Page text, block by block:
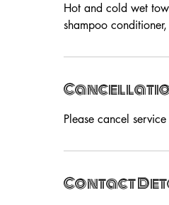
Hot and cold wet
shampoo
Please cancel
Contact